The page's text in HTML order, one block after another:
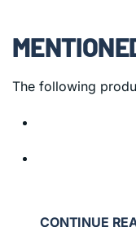
The following
CONTINUE